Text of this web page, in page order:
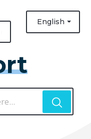
English